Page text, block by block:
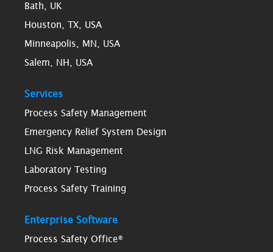
Bath, UK
Houston, TX, USA
Minneapolis, MN, USA
Salem, NH, USA
Services
Process Safety Management
Emergency Relief System Design
LNG Risk Management
Laboratory Testing
Process Safety Training
Enterprise Software
Process Safety Office®